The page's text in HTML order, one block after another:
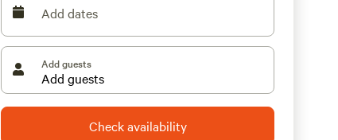
Add dates
Add guests
Check availability